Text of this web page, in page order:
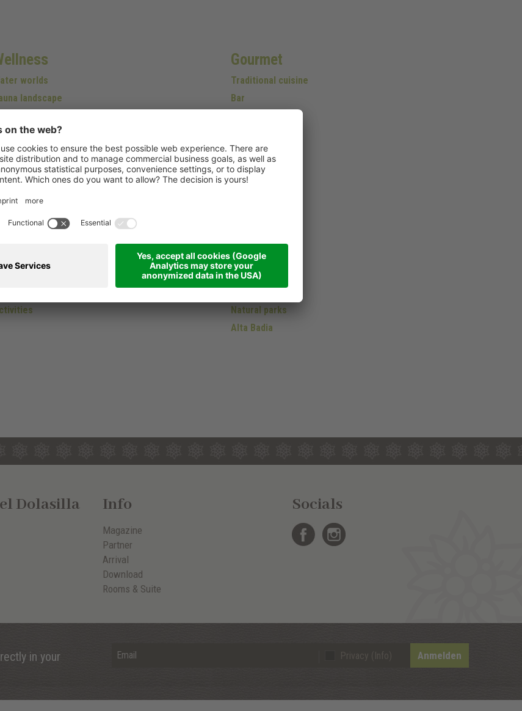
worlds
landscape
Gourmet
Traditional cuisine
Bar
Dolomites
Natural parks
Alta Badia
Dolasilla Info
Magazine
Partner
Arrival
Download
Rooms & Suite
Socials
in your
Anmelden